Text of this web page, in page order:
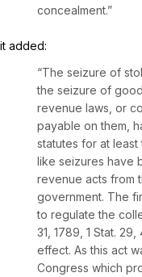
concealment.”
it added:
“The seizure of
the seizure of
revenue laws, or
payable on them,
statutes for at
like seizures have
revenue acts from
government. The
to regulate the
31, 1789, 1 Stat.
effect. As this act
Congress which